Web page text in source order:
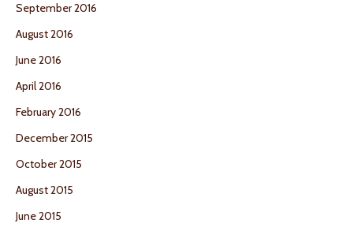
September 2016
August 2016
June 2016
April 2016
February 2016
December 2015
October 2015
August 2015
June 2015